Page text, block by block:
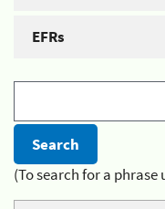
EFRs
(To search for a